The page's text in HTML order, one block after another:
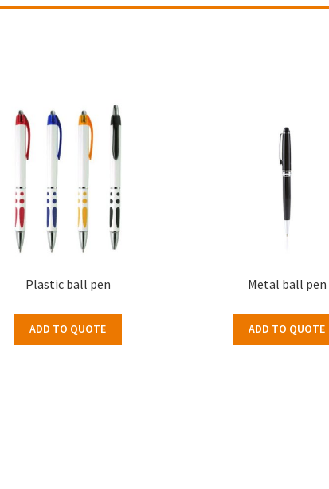
Plastic ball pen
ADD TO QUOTE
Metal ball pen
ADD TO QUOTE